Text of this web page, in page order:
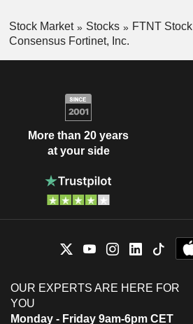
Stock Market Stocks
FTNT Stock
Consensus Fortinet, Inc.
More than 20 years
at your side
OUR EXPERTS ARE HERE FOR
YOU
Monday - Friday 9am-6pm CET